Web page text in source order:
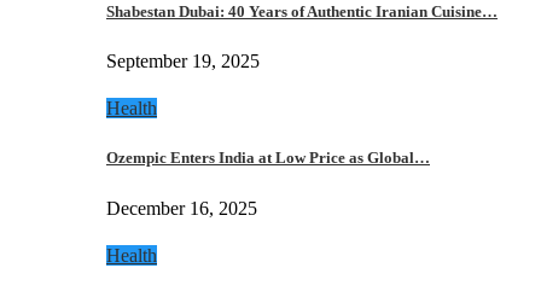
Shabestan Dubai: 40 Years of Authentic Iranian Cuisine…
September 19, 2025
Health
Ozempic Enters India at Low Price as Global…
December 16, 2025
Health